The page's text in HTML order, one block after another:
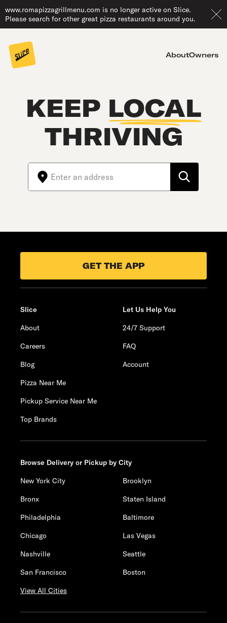
www.romapizzagrillmenu.com is no longer active on Slice.
Please search for other great pizza restaurants around you.
AboutOwners
KEEP LOCAL
THRIVING
GET THE APP
Slice
About
Careers
Blog
Pizza Near Me
Pickup Service Near Me
Top Brands
Let Us Help You
24/7 Support
FAQ
Account
Browse Delivery or Pickup by City
New York City
Brooklyn
Bronx
Staten Island
Philadelphia
Baltimore
Chicago
Las Vegas
Nashville
Seattle
San Francisco
Boston
View All Cities